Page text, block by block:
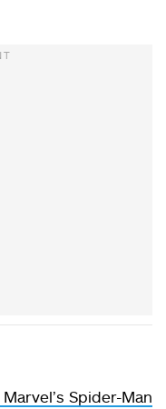
Spider-Man